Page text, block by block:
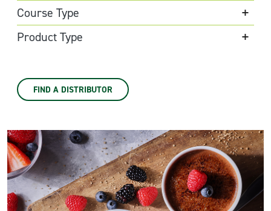
Course Type
Product Type
FIND A DISTRIBUTOR